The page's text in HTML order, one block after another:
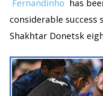
Fernandinho has
considerable
Shakhtar Donetsk